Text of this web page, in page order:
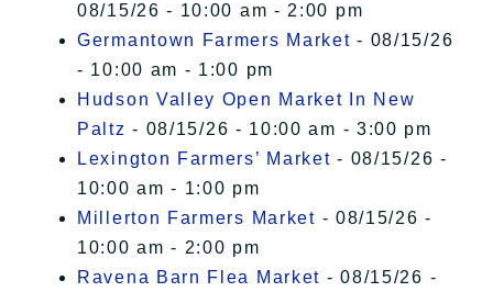
08/15/26 - 10:00 am - 2:00 pm
Germantown Farmers Market - 08/15/26
- 10:00 am - 1:00 pm
Hudson Valley Open Market In New
Paltz - 08/15/26 - 10:00 am - 3:00 pm
Lexington Farmers’ Market - 08/15/26 -
10:00 am - 1:00 pm
Millerton Farmers Market - 08/15/26 -
10:00 am - 2:00 pm
Ravena Barn Flea Market - 08/15/26 -